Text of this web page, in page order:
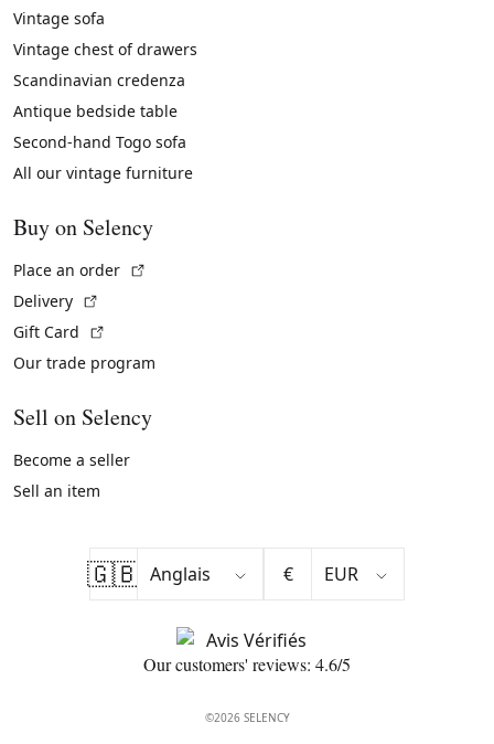
Vintage sofa
Vintage chest of drawers
Scandinavian credenza
Antique bedside table
Second-hand Togo sofa
All our vintage furniture
Buy on Selency
Place an order
Delivery
Gift Card
Our trade program
Sell on Selency
Become a seller
Sell an item
🇬🇧 €
Our customers' reviews: 4.6/5
©2026 SELENCY